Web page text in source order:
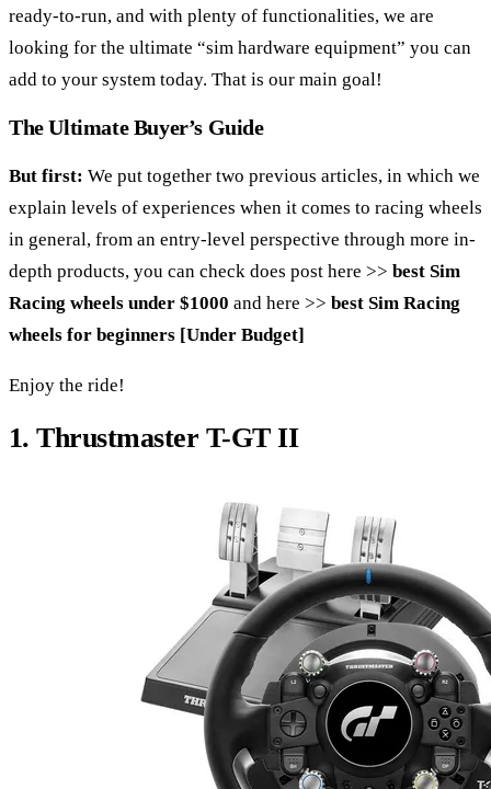
ready-to-run, and with plenty of functionalities, we are
looking for the ultimate “sim hardware equipment” you can
add to your system today. That is our main goal!
The Ultimate Buyer’s Guide
But first: We put together two previous articles, in which we
explain levels of experiences when it comes to racing wheels
in general, from an entry-level perspective through more in-
depth products, you can check does post here >> best Sim
Racing wheels under $1000 and here >> best Sim Racing
wheels for beginners [Under Budget]
Enjoy the ride!
1. Thrustmaster T-GT II